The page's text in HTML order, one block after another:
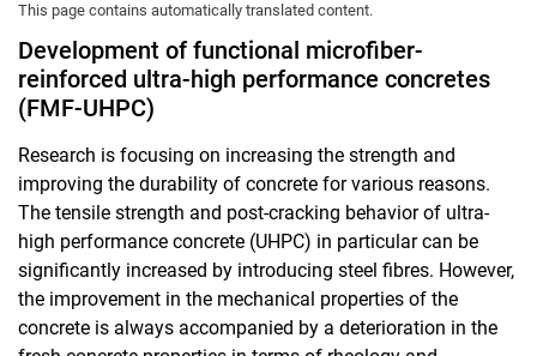
Innovation promotion Hesse
AiF/iGF
DFG
This page contains automatically translated content.
Development of functional microfiber-
reinforced ultra-high performance concretes
(FMF-UHPC)
Research is focusing on increasing the strength and
improving the durability of concrete for various reasons.
The tensile strength and post-cracking behavior of ultra-
high performance concrete (UHPC) in particular can be
significantly increased by introducing steel fibres. However,
the improvement in the mechanical properties of the
concrete is always accompanied by a deterioration in the